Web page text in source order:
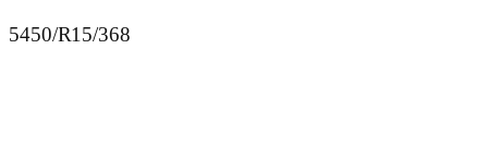
5450/R15/368